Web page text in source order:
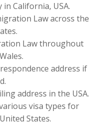
California, USA.
Law across the
Law throughout
address if
address in the USA.
visa types for
States.